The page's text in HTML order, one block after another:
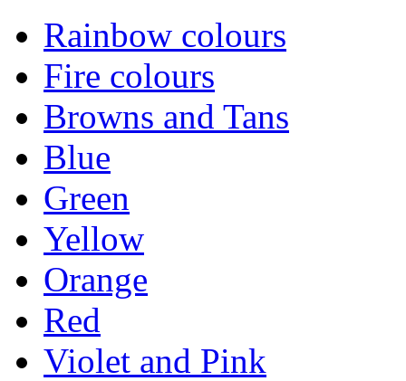
Rainbow colours
Fire colours
Browns and Tans
Blue
Green
Yellow
Orange
Red
Violet and Pink